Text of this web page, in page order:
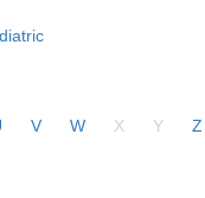
V W X Y Z